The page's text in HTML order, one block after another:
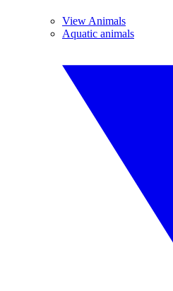
View Animals
Aquatic animals